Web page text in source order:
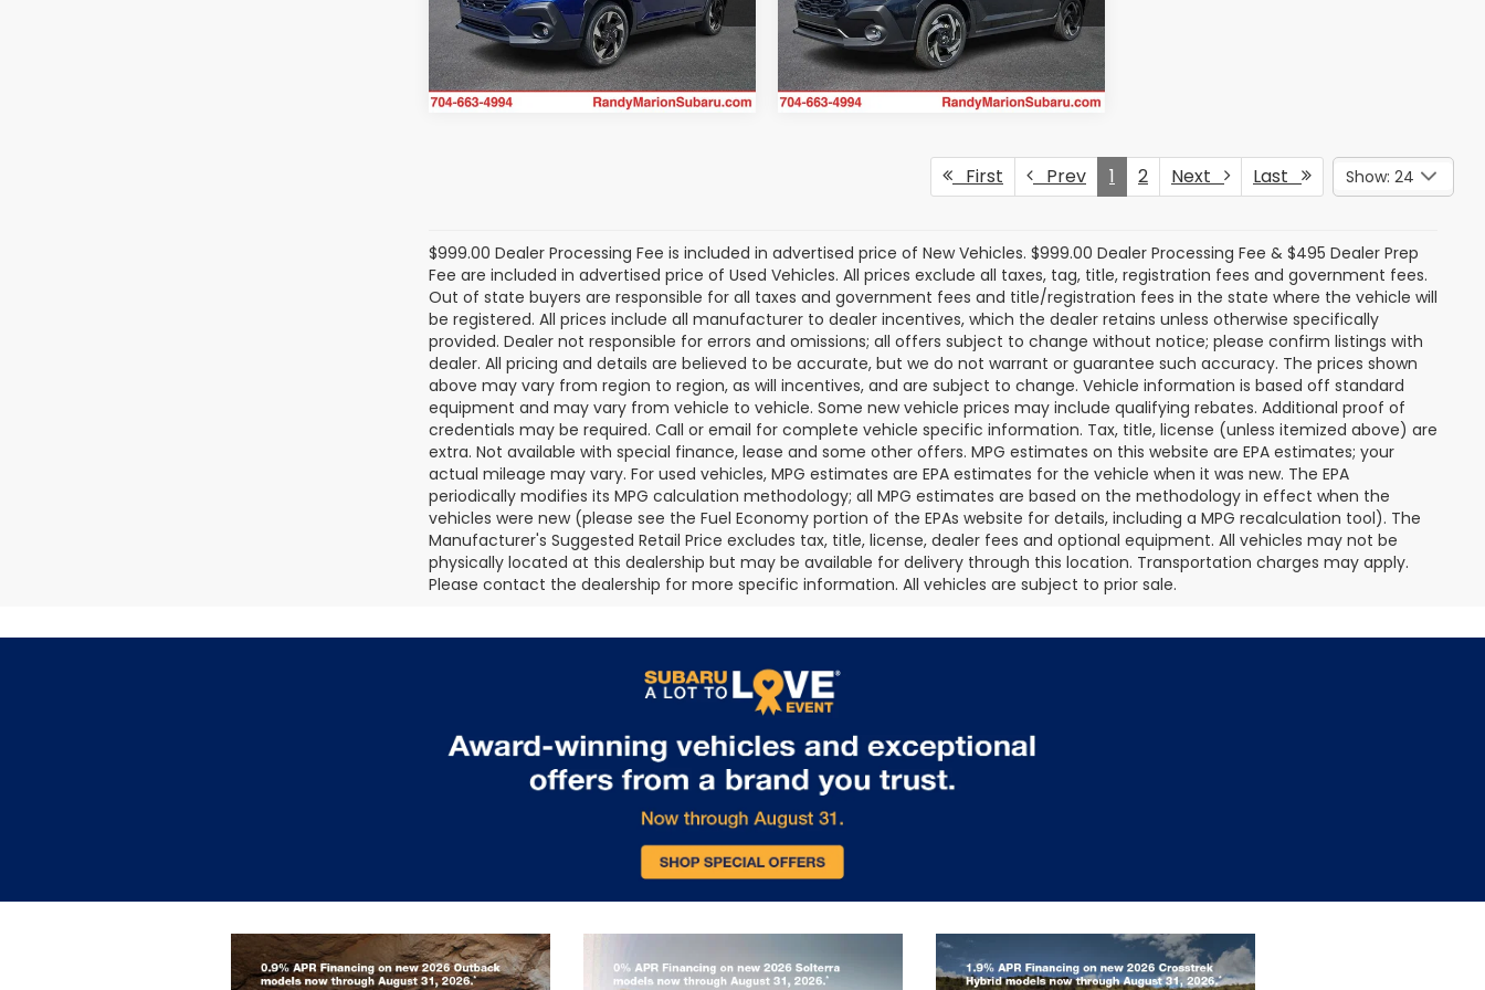
VIN:4S4GUHM69T3788212Stock:SU13441
Model:TRF
In Stock Ext. Int.
Get Today's Price
VIN:JF2GUSND9T8232551Stock:SU13176
Model:
TRH
In Stock Ext. Int.
Get Today's Price
First Prev 1 2 Next Last Show: 24
$999.00 Dealer Processing Fee is included in advertised price of New Vehicles. $999.00 Dealer Processing Fee & $495 Dealer Prep
Fee are included in advertised price of Used Vehicles. All prices exclude all taxes, tag, title, registration fees and government fees.
Out of state buyers are responsible for all taxes and government fees and title/registration fees in the state where the vehicle will
be registered. All prices include all manufacturer to dealer incentives, which the dealer retains unless otherwise specifically
provided. Dealer not responsible for errors and omissions; all offers subject to change without notice; please confirm listings with
dealer. All pricing and details are believed to be accurate, but we do not warrant or guarantee such accuracy. The prices shown
above may vary from region to region, as will incentives, and are subject to change. Vehicle information is based off standard
equipment and may vary from vehicle to vehicle. Some new vehicle prices may include qualifying rebates. Additional proof of
credentials may be required. Call or email for complete vehicle specific information. Tax, title, license (unless itemized above) are
extra. Not available with special finance, lease and some other offers. MPG estimates on this website are EPA estimates; your
actual mileage may vary. For used vehicles, MPG estimates are EPA estimates for the vehicle when it was new. The EPA
periodically modifies its MPG calculation methodology; all MPG estimates are based on the methodology in effect when the
vehicles were new (please see the Fuel Economy portion of the EPAs website for details, including a MPG recalculation tool). The
Manufacturer's Suggested Retail Price excludes tax, title, license, dealer fees and optional equipment. All vehicles may not be
physically located at this dealership but may be available for delivery through this location. Transportation charges may apply.
Please contact the dealership for more specific information. All vehicles are subject to prior sale.